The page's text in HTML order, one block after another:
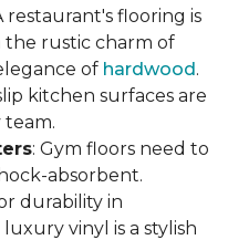
restaurant's flooring is
the rustic charm of
of hardwood.
kitchen surfaces are
team.
: Gym floors need to
absorbent.
durability in
vinyl is a stylish